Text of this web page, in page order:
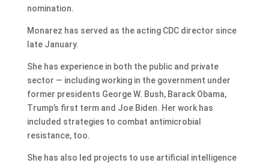
nomination.
Monarez has served as the acting CDC director since
late January.
She has experience in both the public and private
sector — including working in the government under
former presidents George W. Bush, Barack Obama,
Trump’s first term and Joe Biden. Her work has
included strategies to combat antimicrobial
resistance, too.
She has also led projects to use artificial intelligence